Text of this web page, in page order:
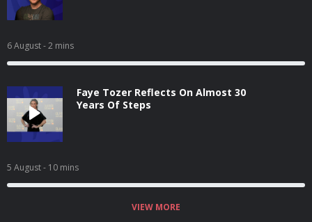
6 August- 2 mins
Faye Tozer Reflects On Almost 30
Years Of Steps
5 August- 10 mins
VIEW MORE